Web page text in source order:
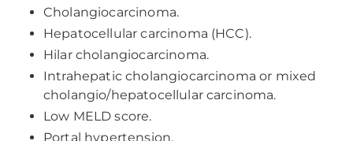
Cholangiocarcinoma.
Hepatocellular carcinoma (HCC).
Hilar cholangiocarcinoma.
Intrahepatic cholangiocarcinoma or mixed
cholangio/hepatocellular carcinoma.
Low MELD score.
Portal hypertension.